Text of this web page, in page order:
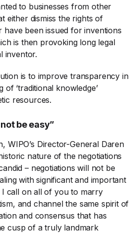
to businesses from other
either dismiss the rights of
have been issued for inventions
is then provoking long legal
inventor.
is to improve transparency in
‘traditional knowledge’
resources.
be easy”
WIPO’s Director-General Daren
nature of the negotiations
– negotiations will not be
with significant and important
call on all of you to marry
and channel the same spirit of
and consensus that has
cusp of a truly landmark